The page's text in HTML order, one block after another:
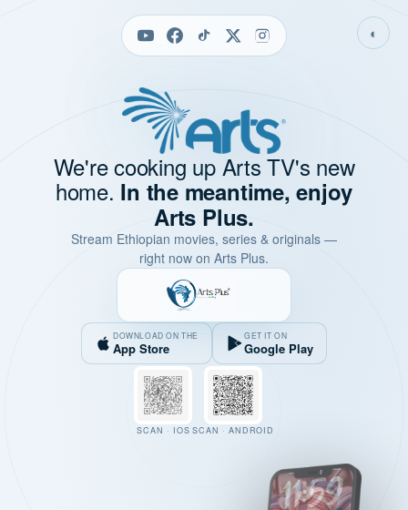
◐
We're cooking up Arts TV's new
home. In the meantime, enjoy
Arts Plus.
Stream Ethiopian movies, series & originals —
right now on Arts Plus.
DOWNLOAD ON THE
App Store
GET IT ON
Google Play
SCAN · IOS SCAN · ANDROID